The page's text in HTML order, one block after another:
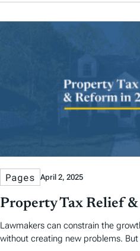
Pages April 2, 2025
Property Tax Relief
Lawmakers can constrain the
without creating new problems.